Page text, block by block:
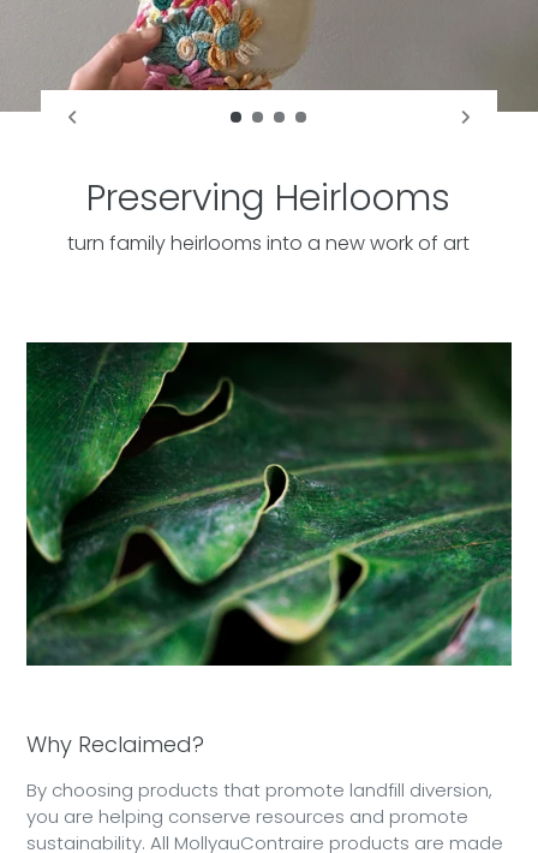
Preserving Heirlooms
turn family heirlooms into a new work of art
Why Reclaimed?
By choosing products that promote landfill diversion,
you are helping conserve resources and promote
sustainability. All MollyauContraire products are made